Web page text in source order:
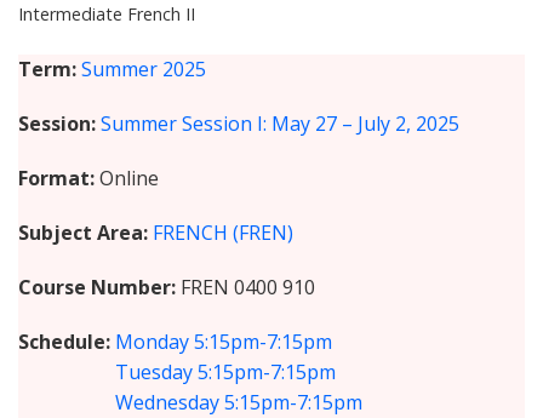
Breadcrumb
Intermediate French II
Term Summer 2025
Session Summer Session I: May 27 – July 2, 2025
Format Online
Subject Area FRENCH (FREN)
Course Number FREN 0400 910
Schedule Monday5:15pm-7:15pm
Tuesday5:15pm-7:15pm
Wednesday5:15pm-7:15pm